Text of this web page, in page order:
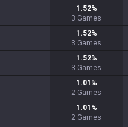
1.52%
3 Games
1.52%
3 Games
1.52%
3 Games
1.01 %
2 Games
1.01 %
2 Games